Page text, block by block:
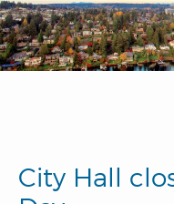
City Hall